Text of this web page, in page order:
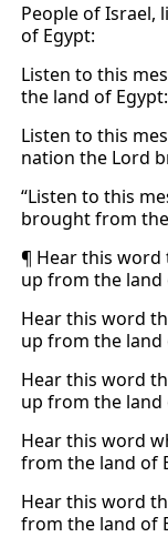
People of Israel,
of Egypt:
Listen to this
the land of Egypt:
Listen to this
nation the Lord
“Listen to this
brought from
¶ Hear this word
up from the land
Hear this word
up from the land
Hear this word
up from the land
Hear this word
from the land of
Hear this word
from the land of